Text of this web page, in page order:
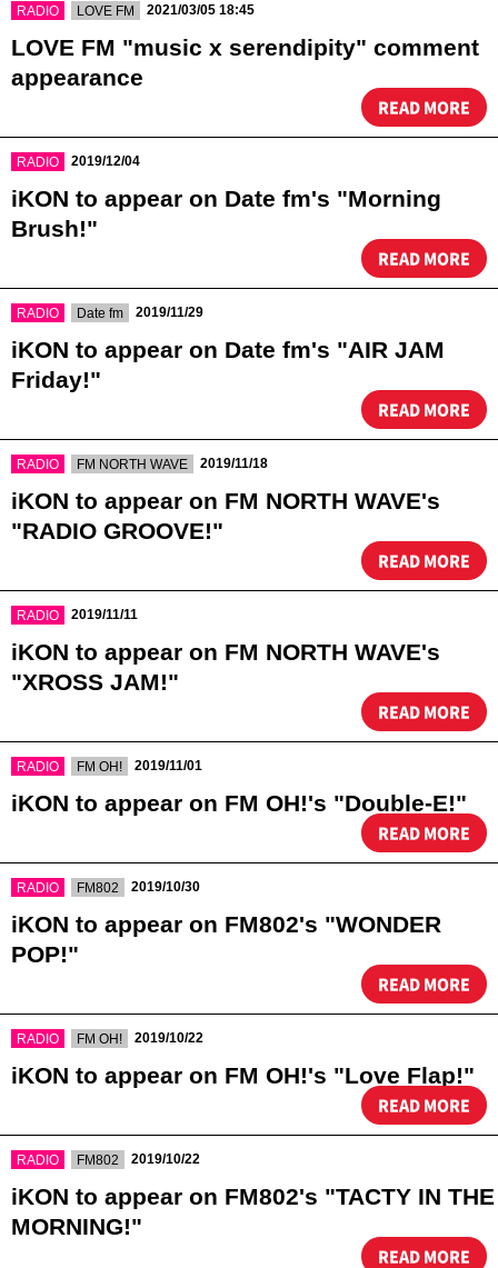
RADIO LOVE FM 2021/03/05 18:45
LOVE FM "music x serendipity" comment
appearance
READ MORE
RADIO 2019/12/04
iKON to appear on Date fm's "Morning
Brush!"
READ MORE
RADIO Date fm 2019/11/29
iKON to appear on Date fm's "AIR JAM
Friday!"
READ MORE
RADIO FM NORTH WAVE 2019/11/18
iKON to appear on FM NORTH WAVE's
"RADIO GROOVE!"
READ MORE
RADIO 2019/11/11
iKON to appear on FM NORTH WAVE's
"XROSS JAM!"
READ MORE
RADIO FM OH! 2019/11/01
iKON to appear on FM OH!'s "Double-E!"
READ MORE
RADIO FM802 2019/10/30
iKON to appear on FM802's "WONDER
POP!"
READ MORE
RADIO FM OH! 2019/10/22
iKON to appear on FM OH!'s "Love Flap!"
READ MORE
RADIO FM802 2019/10/22
iKON to appear on FM802's "TACTY IN THE
MORNING!"
READ MORE